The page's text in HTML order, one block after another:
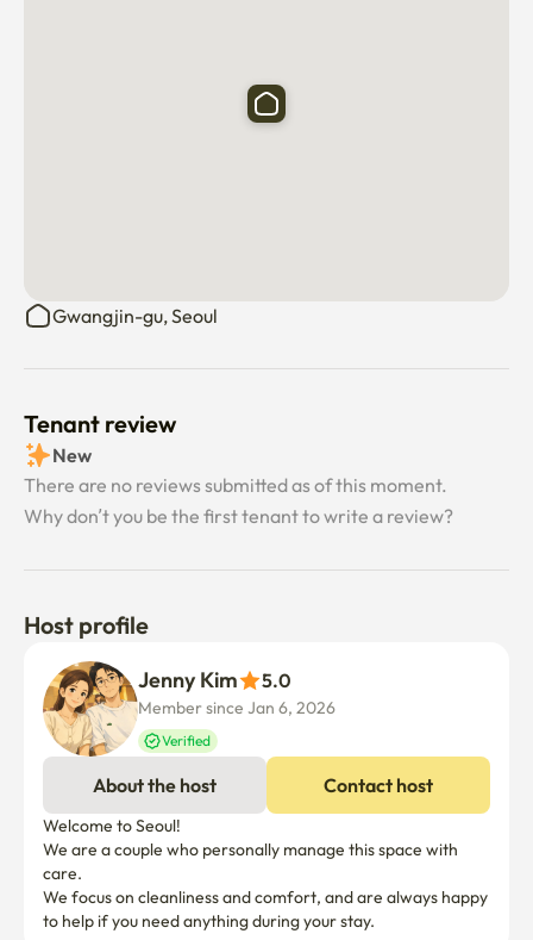
Gwangjin-gu, Seoul
Tenant review
New
There are no reviews submitted as of this moment.
Why don’t you be the first tenant to write a review?
Host profile
Jenny Kim 5.0
Member since Jan 6, 2026
Verified
About the host Contact host
Welcome to Seoul!
We are a couple who personally manage this space with
care.
We focus on cleanliness and comfort, and are always happy
to help if you need anything during your stay.